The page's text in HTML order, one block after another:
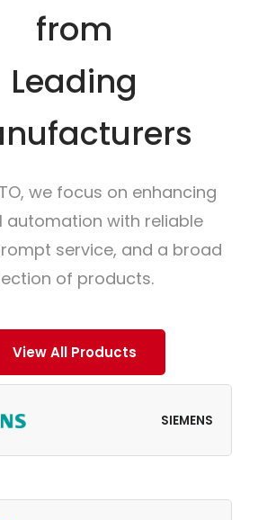
from
Leading
we focus on enhancing
automation with reliable
service, and a broad
of products.
View All Products
SIEMENS